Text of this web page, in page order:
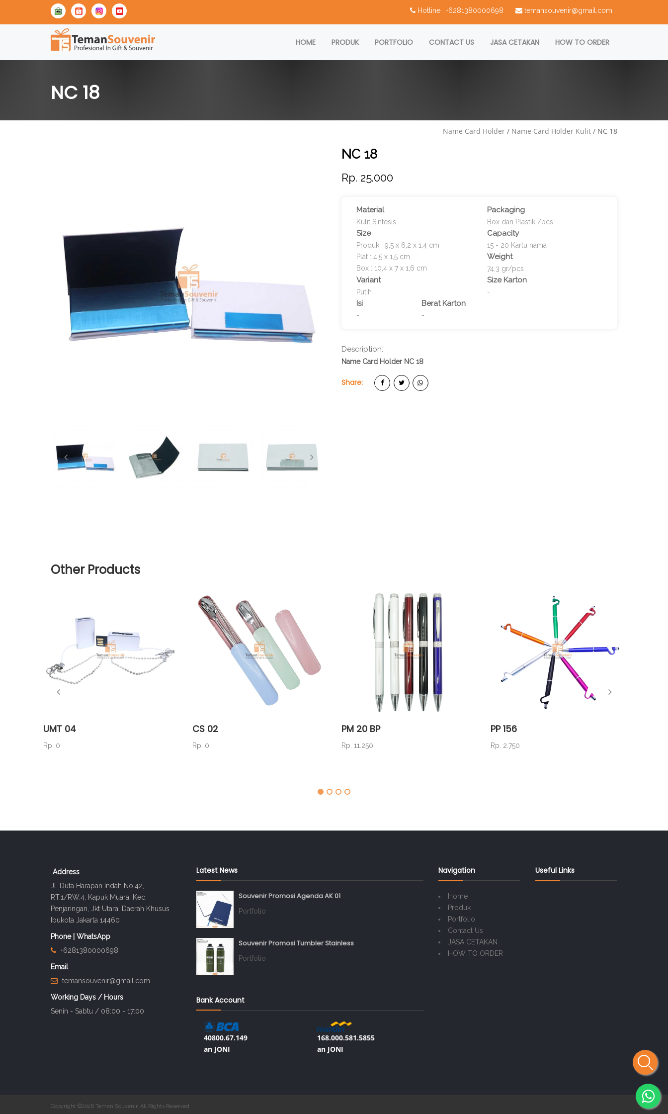
Hotline : +6281380000698 temansouvenir@gmail.com
HOME PRODUK PORTFOLIO CONTACT US JASA CETAKAN HOW TO ORDER
NC 18
Name Card Holder / Name Card Holder Kulit / NC 18
NC 18
Rp. 25.000
Material
Kulit Sintesis
Packaging
Box dan Plastik /pcs
Size
Produk : 9,5 x 6,2 x 1,4 cm
Plat : 4,5 x 1,5 cm
Box : 10,4 x 7 x 1,6 cm
Capacity
15 - 20 Kartu nama
Weight
74,3 gr/pcs
Variant
Putih
Size Karton
-
Isi
-
Berat Karton
-
Description:
Name Card Holder NC 18
Share:
Other Products
UMT 04
Rp. 0
CS 02
Rp. 0
PM 20 BP
Rp. 11.250
PP 156
Rp. 2.750
Address
Jl. Duta Harapan Indah No.42,
RT.1/RW.4, Kapuk Muara, Kec.
Penjaringan, Jkt Utara, Daerah Khusus
Ibukota Jakarta 14460
Phone | WhatsApp
+6281380000698
Email
temansouvenir@gmail.com
Working Days / Hours
Senin - Sabtu / 08:00 - 17:00
Latest News
Souvenir Promosi Agenda AK 01
Portfolio
Souvenir Promosi Tumbler Stainless
Portfolio
Bank Account
40800.67.149
an JONI
168.000.581.5855
an JONI
Navigation
Home
Produk
Portfolio
Contact Us
JASA CETAKAN
HOW TO ORDER
Useful Links
Copyright ©2026 Teman Souvenir. All Rights Reserved